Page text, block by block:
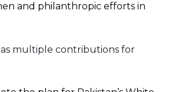
and philanthropic efforts in
multiple contributions for